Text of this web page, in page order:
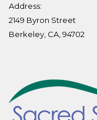
Address:
2149 Byron Street
Berkeley, CA, 94702